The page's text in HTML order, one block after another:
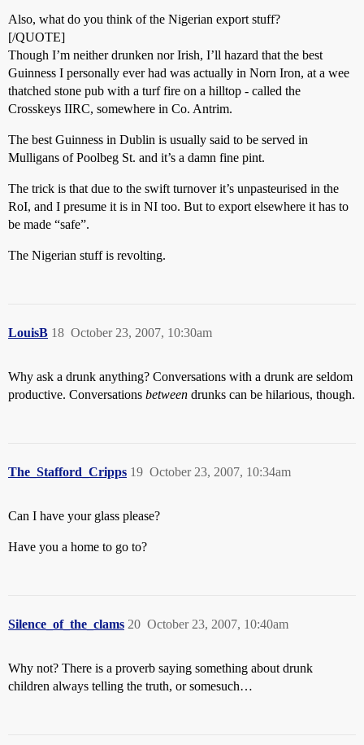
Also, what do you think of the Nigerian export stuff?
[/QUOTE]
Though I’m neither drunken nor Irish, I’ll hazard that the best
Guinness I personally ever had was actually in Norn Iron, at a wee
thatched stone pub with a turf fire on a hilltop - called the
Crosskeys IIRC, somewhere in Co. Antrim.
The best Guinness in Dublin is usually said to be served in
Mulligans of Poolbeg St. and it’s a damn fine pint.
The trick is that due to the swift turnover it’s unpasteurised in the
RoI, and I presume it is in NI too. But to export elsewhere it has to
be made “safe”.
The Nigerian stuff is revolting.
LouisB October 23, 2007, 10:30am
18
Why ask a drunk anything? Conversations with a drunk are seldom
productive. Conversations between drunks can be hilarious, though.
The_Stafford_Cripps October 23, 2007, 10:34am
19
Can I have your glass please?
Have you a home to go to?
Silence_of_the_clams October 23, 2007, 10:40am
20
Why not? There is a proverb saying something about drunk
children always telling the truth, or somesuch…